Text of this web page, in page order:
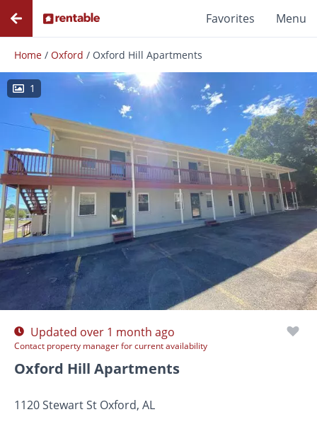
Favorites Menu
Home / Oxford / Oxford Hill Apartments
1
Photos Floor Plans Amenities
Updated over 1 month ago
Contact property manager for current availability
Oxford Hill Apartments
1120 Stewart St Oxford, AL